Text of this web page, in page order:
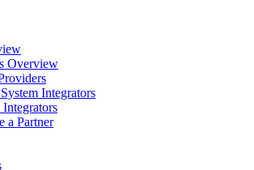
Overview
Integrators
Integrators
a Partner